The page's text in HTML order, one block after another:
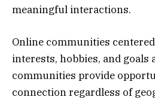
meaningful interactions.
Online communities
interests, hobbies, and goals
communities provide
connection regardless of